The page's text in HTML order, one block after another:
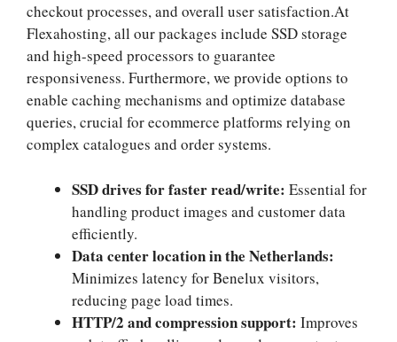
checkout processes, and overall user satisfaction.​At
Flexahosting, all our packages include SSD storage
and high-speed processors to guarantee
responsiveness.​ Furthermore, we provide options to
enable caching mechanisms and optimize database
queries, crucial for ecommerce platforms relying on
complex catalogues and order systems.​
SSD drives for faster read/write: Essential for
handling product images and customer data
efficiently.​
Data center location in the Netherlands:
Minimizes latency for Benelux visitors,
reducing page load times.​
HTTP/2 and compression support: Improves